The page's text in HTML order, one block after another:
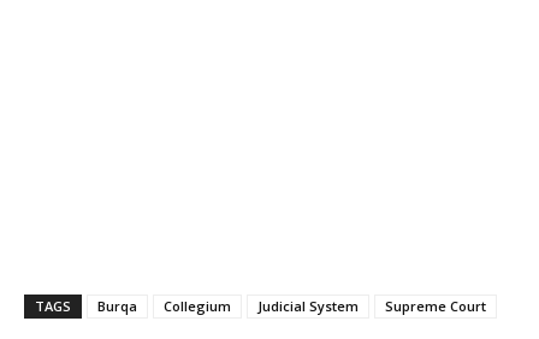
TAGS Burqa Collegium Judicial System Supreme Court